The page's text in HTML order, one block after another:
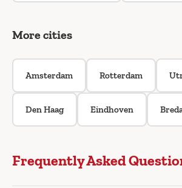
More cities
Amsterdam Rotterdam
Den Haag Eindhoven
Frequently Asked